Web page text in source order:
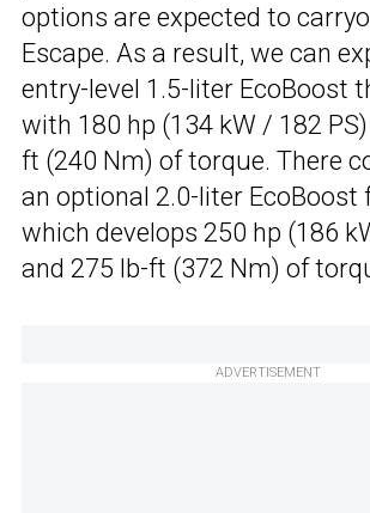
options are expected to
Escape. As a result, we can
entry-level 1.5-liter EcoBoost
with 180 hp (134 kW / 182
ft (240 Nm) of torque. There
an optional 2.0-liter EcoBoost
which develops 250 hp (186
and 275 lb-ft (372 Nm) of
ADVERTISEMENT